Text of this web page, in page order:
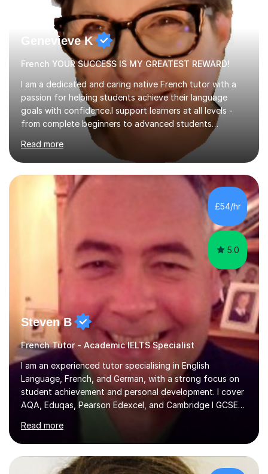
Genevieve K
French YOUR SUCCESS IS MY GREATEST REWARD!
I am a dedicated and caring native French tutor with a
passion for helping students achieve their language
goals with confidence.I support learners at all levels -
from complete beginners to advanced students
preparing for exams such as GCSE and A-Level (
including Edexcel, AQA and WJCE). I also offer engaging
conversational practice in both French and Spanish for
those looking to improve fluency in a relaxed and
supportive environment.I completed my education in
France, studying French literature for seven years and
achieving the Baccalauréat (Lettres). I later studied at
Read more
£54/hr
5.0
Steven B
French Tutor - Academic IELTS Specialist
I am an experienced tutor specialising in English
Language, French, and German, with a strong focus on
student achievement and personal development. I cover
AQA, Eduqas, Pearson Edexcel, and Cambridge I GCSE
up to GCSE standard. I also have expertise in the IELTS
programme and the QTS Literacy Skills Test. In my
sessions, I create engaging and supportive environments
tailored to each student’s individual needs. By employing
Read more